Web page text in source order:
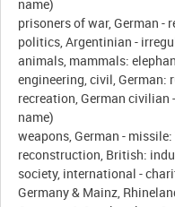
name)
prisoners of war, German -
politics, Argentinian -
animals, mammals:
engineering, civil, German:
recreation, German civilian
name)
weapons, German -
reconstruction, British:
society, international -
Germany & Mainz,